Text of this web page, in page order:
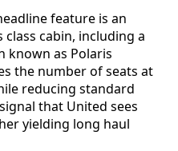
feature is an
cabin, including a
known as Polaris
the number of seats at
reducing standard
that United sees
yielding long haul